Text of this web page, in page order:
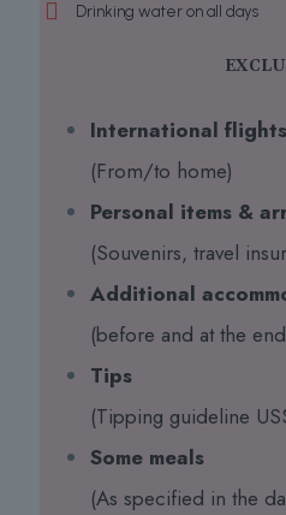
Drinking water on all days
International flights
(From/to home)
Personal items &
(Souvenirs, travel
Additional
(before and at the
Tips
(Tipping guideline
Some meals
(As specified in the